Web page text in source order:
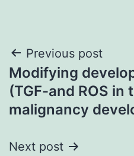
Post
navigation
Previous post
Modifying
(TGF-and ROS
malignancy
Next post